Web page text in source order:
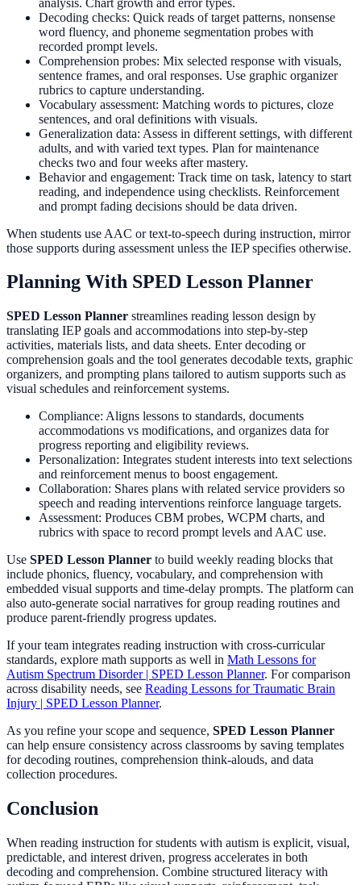
Decoding checks: Quick reads of target patterns, nonsense
word fluency, and phoneme segmentation probes with
recorded prompt levels.
Comprehension probes: Mix selected response with visuals,
sentence frames, and oral responses. Use graphic organizer
rubrics to capture understanding.
Vocabulary assessment: Matching words to pictures, cloze
sentences, and oral definitions with visuals.
Generalization data: Assess in different settings, with different
adults, and with varied text types. Plan for maintenance
checks two and four weeks after mastery.
Behavior and engagement: Track time on task, latency to start
reading, and independence using checklists. Reinforcement
and prompt fading decisions should be data driven.
When students use AAC or text-to-speech during instruction, mirror
those supports during assessment unless the IEP specifies otherwise.
Planning With SPED Lesson Planner
SPED Lesson Planner streamlines reading lesson design by
translating IEP goals and accommodations into step-by-step
activities, materials lists, and data sheets. Enter decoding or
comprehension goals and the tool generates decodable texts, graphic
organizers, and prompting plans tailored to autism supports such as
visual schedules and reinforcement systems.
Compliance: Aligns lessons to standards, documents
accommodations vs modifications, and organizes data for
progress reporting and eligibility reviews.
Personalization: Integrates student interests into text selections
and reinforcement menus to boost engagement.
Collaboration: Shares plans with related service providers so
speech and reading interventions reinforce language targets.
Assessment: Produces CBM probes, WCPM charts, and
rubrics with space to record prompt levels and AAC use.
Use SPED Lesson Planner to build weekly reading blocks that
include phonics, fluency, vocabulary, and comprehension with
embedded visual supports and time-delay prompts. The platform can
also auto-generate social narratives for group reading routines and
produce parent-friendly progress updates.
If your team integrates reading instruction with cross-curricular
standards, explore math supports as well in Math Lessons for
Autism Spectrum Disorder | SPED Lesson Planner. For comparison
across disability needs, see Reading Lessons for Traumatic Brain
Injury | SPED Lesson Planner.
As you refine your scope and sequence, SPED Lesson Planner
can help ensure consistency across classrooms by saving templates
for decoding routines, comprehension think-alouds, and data
collection procedures.
Conclusion
When reading instruction for students with autism is explicit, visual,
predictable, and interest driven, progress accelerates in both
decoding and comprehension. Combine structured literacy with